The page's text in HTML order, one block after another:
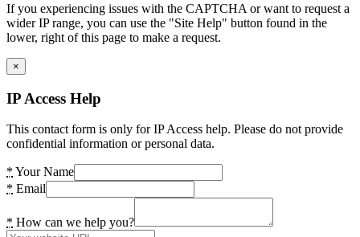
If you experiencing issues with the CAPTCHA or want to request a
wider IP range, you can use the "Site Help" button found in the
lower, right of this page to make a request.
×
IP Access Help
This contact form is only for IP Access help. Please do not provide
confidential information or personal data.
* Your Name
* Email
* How can we help you?